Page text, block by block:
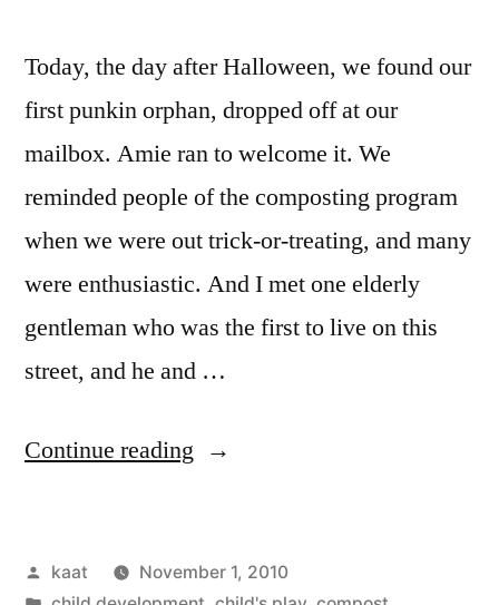
Today, the day after Halloween, we found our
first punkin orphan, dropped off at our
mailbox. Amie ran to welcome it. We
reminded people of the composting program
when we were out trick-or-treating, and many
were enthusiastic. And I met one elderly
gentleman who was the first to live on this
street, and he and …
Continue reading “Daily
8,
Posted
kaat
November 1, 2010